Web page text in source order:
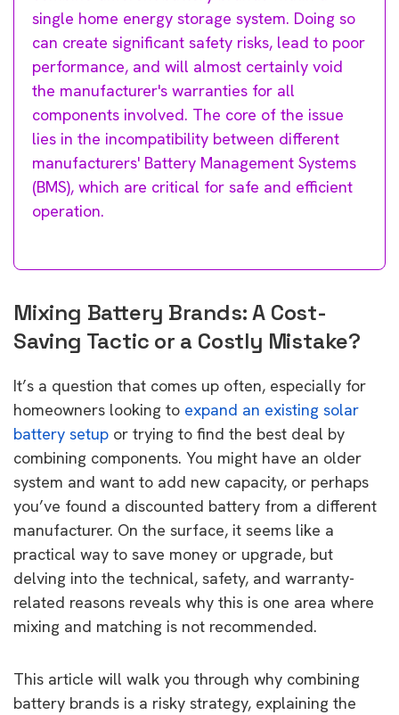
single home energy storage system. Doing so
can create significant safety risks, lead to poor
performance, and will almost certainly void
the manufacturer's warranties for all
components involved. The core of the issue
lies in the incompatibility between different
manufacturers' Battery Management Systems
(BMS), which are critical for safe and efficient
operation.
Mixing Battery Brands: A Cost-
Saving Tactic or a Costly Mistake?
It’s a question that comes up often, especially for
homeowners looking to expand an existing solar
battery setup or trying to find the best deal by
combining components. You might have an older
system and want to add new capacity, or perhaps
you’ve found a discounted battery from a different
manufacturer. On the surface, it seems like a
practical way to save money or upgrade, but
delving into the technical, safety, and warranty-
related reasons reveals why this is one area where
mixing and matching is not recommended.
This article will walk you through why combining
battery brands is a risky strategy, explaining the